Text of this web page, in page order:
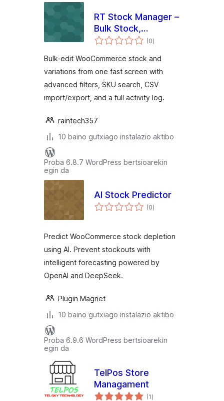
RT Stock Manager –
Bulk Stock,
Inventory & CSV
WooCommerce
(0balorazioak
)
Bulk-edit WooCommerce stock and
variations from one fast screen with
advanced filters, SKU search, CSV
import/export, and a full activity log.
raintech357
10 baino gutxiago instalazio aktibo
Proba 6.8.7 WordPress bertsioarekin
egin da
AI Stock Predictor
(0balorazioak
)
Predict WooCommerce stock depletion
using AI. Prevent stockouts with
intelligent forecasting powered by
OpenAI and DeepSeek.
Plugin Magnet
10 baino gutxiago instalazio aktibo
Proba 6.9.6 WordPress bertsioarekin
egin da
TelPos Store
Managament
(1balorazioak
)